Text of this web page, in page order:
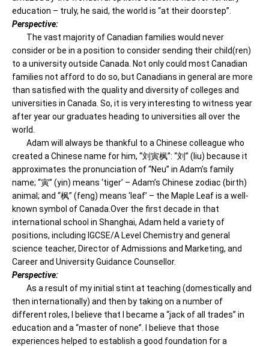
education – truly, he said, the world is “at their doorstep”.
Perspective:
The vast majority of Canadian families would never
consider or be in a position to consider sending their child(ren)
to a university outside Canada. Not only could most Canadian
families not afford to do so, but Canadians in general are more
than satisfied with the quality and diversity of colleges and
universities in Canada. So, it is very interesting to witness year
after year our graduates heading to universities all over the
world.
Adam will always be thankful to a Chinese colleague who
created a Chinese name for him, “刘寅枫”: “刘” (liu) because it
approximates the pronunciation of “Neu” in Adam’s family
name; “寅” (yin) means ‘tiger’ – Adam’s Chinese zodiac (birth)
animal; and “枫” (feng) means ‘leaf’ – the Maple Leaf is a well-
known symbol of Canada.Over the first decade in that
international school in Shanghai, Adam held a variety of
positions, including IGCSE/A Level Chemistry and general
science teacher, Director of Admissions and Marketing, and
Career and University Guidance Counsellor.
Perspective:
As a result of my initial stint at teaching (domestically and
then internationally) and then by taking on a number of
different roles, I believe that I became a “jack of all trades” in
education and a “master of none”. I believe that those
experiences helped to establish a good foundation for a